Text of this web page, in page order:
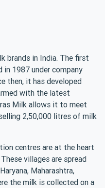
brands in India. The first
1987 under company
then, it has developed
with the latest
Milk allows it to meet
2,50,000 litres of milk
centres are at the heart
villages are spread
Maharashtra,
the milk is collected on a